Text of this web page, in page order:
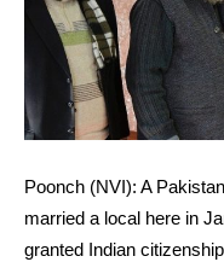
Poonch (NVI): A
married a local here in
granted Indian